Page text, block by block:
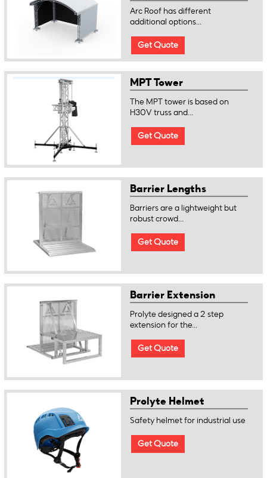
Arc Roof has different
additional options...
Get Quote
MPT Tower
The MPT tower is based on
H30V truss and...
Get Quote
Barrier Lengths
Barriers are a lightweight but
robust crowd...
Get Quote
Barrier Extension
Prolyte designed a 2 step
extension for the...
Get Quote
Prolyte Helmet
Safety helmet for industrial use
Get Quote